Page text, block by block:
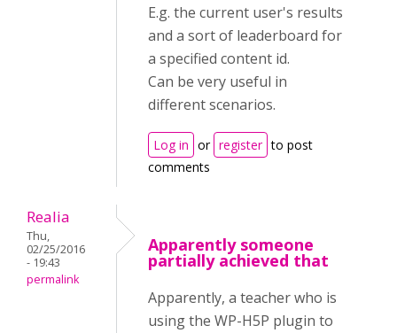
E.g. the current user's results
and a sort of leaderboard for
a specified content id.
Can be very useful in
different scenarios.
Log in or register to post
comments
Realia
Thu,
02/25/2016
- 19:43
permalink
Apparently someone
partially achieved that
Apparently, a teacher who is
using the WP-H5P plugin to